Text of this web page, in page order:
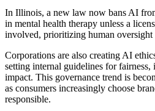
In Illinois, a new law now bans AI
in mental health therapy unless a
involved, prioritizing human oversight
Corporations are also creating AI
setting internal guidelines for
impact. This governance trend is
as consumers increasingly choose
responsible.